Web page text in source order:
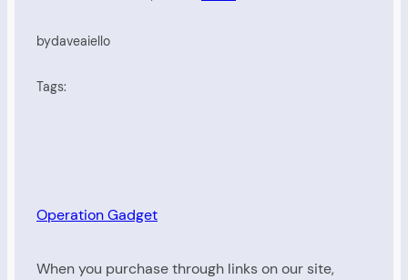
bydaveaiello
Tags:
Operation Gadget
When you purchase through links on our site,